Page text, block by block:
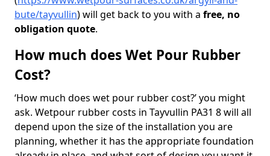
bute/tayvullin) will get back to you with a free, no
obligation quote.
How much does Wet Pour Rubber
Cost?
‘How much does wet pour rubber cost?’ you might
ask. Wetpour rubber costs in Tayvullin PA31 8 will all
depend upon the size of the installation you are
planning, whether it has the appropriate foundation